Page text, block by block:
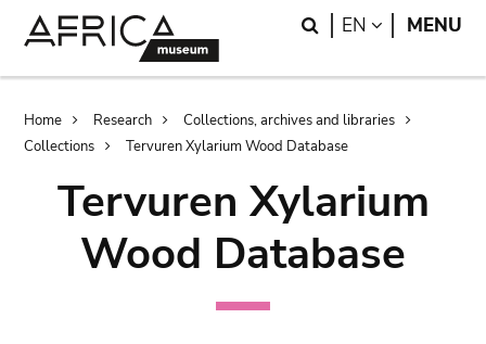
Search
EN LANGUAGE
MENU
Breadcrumb
Home Research
Collections, archives and libraries
Collections
Tervuren Xylarium Wood Database
Tervuren Xylarium
Wood Database